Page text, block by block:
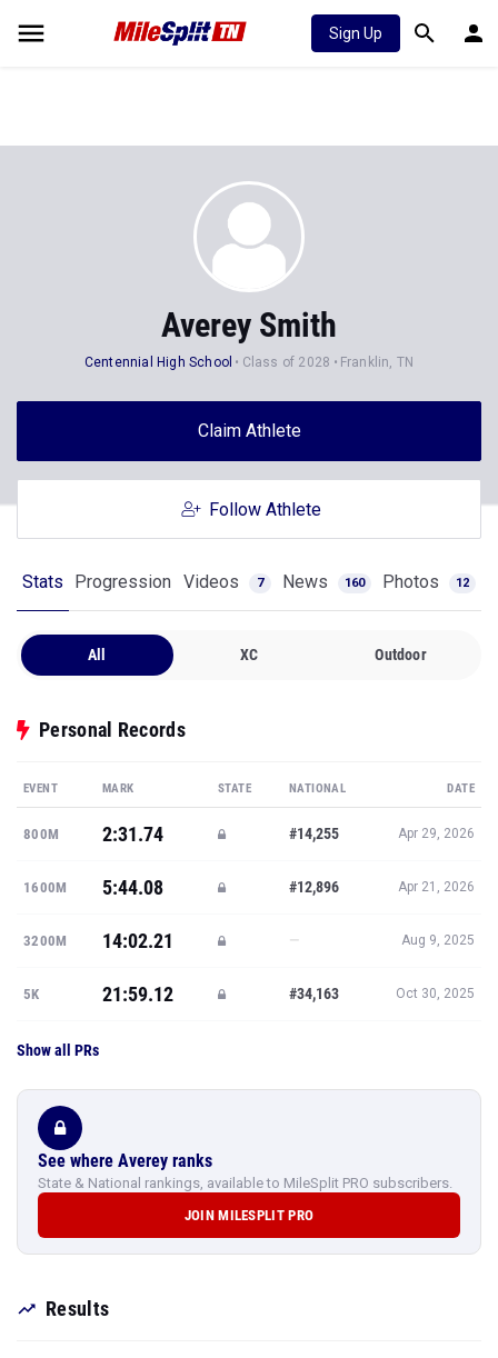
Sign Up
Averey Smith
Centennial High School Class of 2028 Franklin, TN
Claim Athlete
Follow Athlete
Stats Progression Videos 7 News 160 Photos 12
All XC Outdoor
Personal Records
EVENT MARK STATE NATIONAL DATE
800M 2:31.74 #14,255 Apr 29, 2026
1600M 5:44.08 #12,896 Apr 21, 2026
3200M 14:02.21 — Aug 9, 2025
5K 21:59.12 #34,163 Oct 30, 2025
Show all PRs
See where Averey ranks
State & National rankings, available to MileSplit PRO subscribers.
JOIN MILESPLIT PRO
Results